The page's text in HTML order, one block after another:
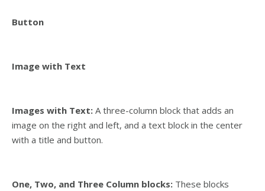
Button
Image with Text
Images with Text: A three-column block that adds an
image on the right and left, and a text block in the center
with a title and button.
One, Two, and Three Column blocks: These blocks